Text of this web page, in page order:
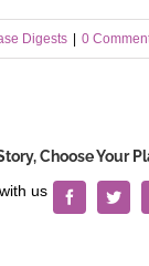
Digests | 0
Choose Your
Facebook